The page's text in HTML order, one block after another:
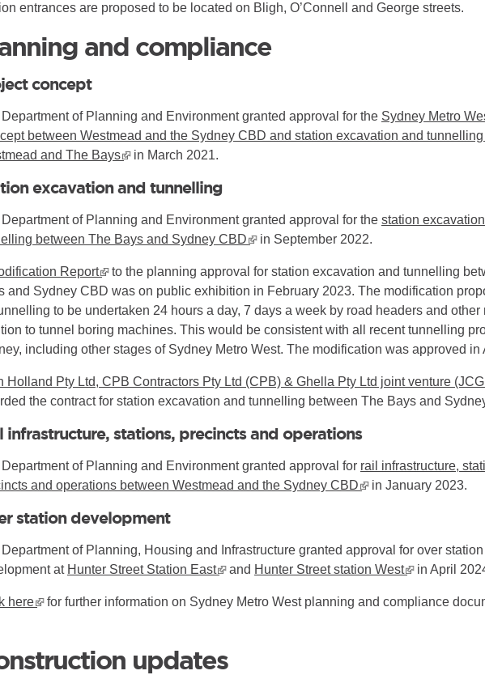
entrances are proposed to be located on Bligh, O’Connell and George streets.
and compliance
concept
of Planning and Environment granted approval for the Sydney Metro
between Westmead and the Sydney CBD and station excavation and
and The Bays▪ external site
in March 2021.
excavation and tunnelling
of Planning and Environment granted approval for the station
between The Bays and Sydney CBD▪ external site
in September 2022.
Report▪ external site
to the planning approval for station excavation and tunnelling
and Sydney CBD was on public exhibition in February 2023. The modification
to be undertaken 24 hours a day, 7 days a week by road headers and other
to tunnel boring machines. This would be consistent with all recent tunnelling
including other stages of Sydney Metro West. The modification was approved in
Holland Pty Ltd, CPB Contractors Pty Ltd (CPB) & Ghella Pty Ltd joint venture
the contract for station excavation and tunnelling between The Bays and
infrastructure, stations, precincts and operations
of Planning and Environment granted approval for rail infrastructure,
and operations between Westmead and the Sydney CBD▪ external site
in January 2023.
station development
of Planning, Housing and Infrastructure granted approval for over station
at Hunter Street Station East▪ external site
and Hunter Street station West▪ external site
in April
here▪ external site
for further information on Sydney Metro West planning and compliance
updates